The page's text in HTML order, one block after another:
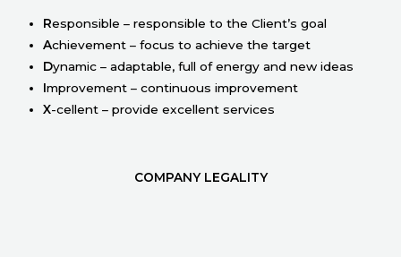
Responsible – responsible to the Client’s goal
Achievement – focus to achieve the target
Dynamic – adaptable, full of energy and new ideas
Improvement – continuous improvement
X-cellent – provide excellent services
COMPANY LEGALITY